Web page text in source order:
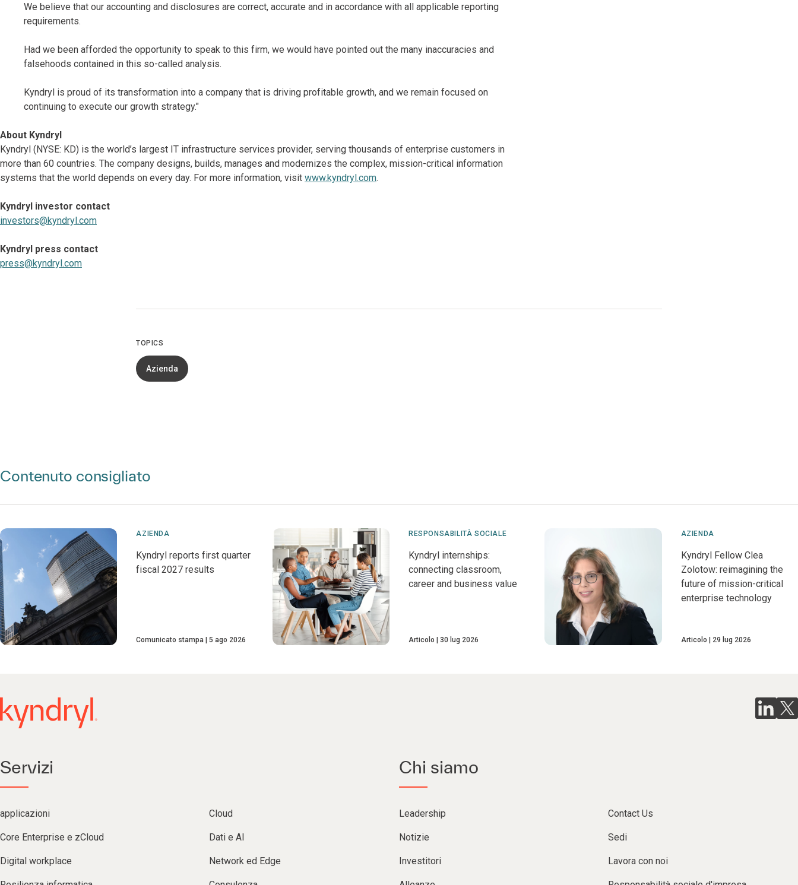
We believe that our accounting and disclosures are correct, accurate and in accordance with all applicable reporting
requirements.
Had we been afforded the opportunity to speak to this firm, we would have pointed out the many inaccuracies and
falsehoods contained in this so-called analysis.
Kyndryl is proud of its transformation into a company that is driving profitable growth, and we remain focused on
continuing to execute our growth strategy."
About Kyndryl
Kyndryl (NYSE: KD) is the world’s largest IT infrastructure services provider, serving thousands of enterprise customers in
more than 60 countries. The company designs, builds, manages and modernizes the complex, mission-critical information
systems that the world depends on every day. For more information, visit www.kyndryl.com.
Kyndryl investor contact
investors@kyndryl.com
Kyndryl press contact
press@kyndryl.com
TOPICS
Azienda
Contenuto consigliato
AZIENDA
Kyndryl reports first quarter
fiscal 2027 results
Comunicato stampa 5 ago 2026
RESPONSABILITÀ SOCIALE
Kyndryl internships:
connecting classroom,
career and business value
Articolo 30 lug 2026
AZIENDA
Kyndryl Fellow Clea
Zolotow: reimagining the
future of mission-critical
enterprise technology
Articolo 29 lug 2026
Servizi
applicazioni Cloud
Core Enterprise e zCloud Dati e AI
Digital workplace Network ed Edge
Chi siamo
Leadership Contact Us
Notizie Sedi
Investitori Lavora con noi